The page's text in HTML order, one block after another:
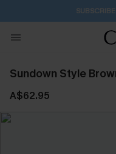
Sundown Style
A$62.95